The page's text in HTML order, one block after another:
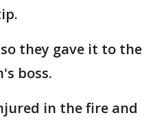
they gave it to the
boss.
in the fire and